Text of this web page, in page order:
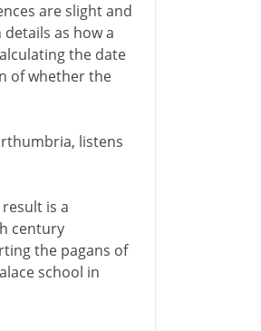
are slight and
as how a
the date
of whether the
listens
is a
century
the pagans of
school in